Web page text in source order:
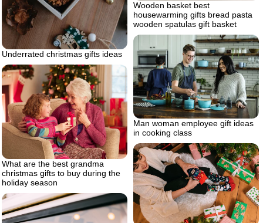
Wooden basket best
housewarming gifts bread pasta
wooden spatulas gift basket
Underrated christmas gifts ideas
Man woman employee gift ideas
in cooking class
What are the best grandma
christmas gifts to buy during the
holiday season